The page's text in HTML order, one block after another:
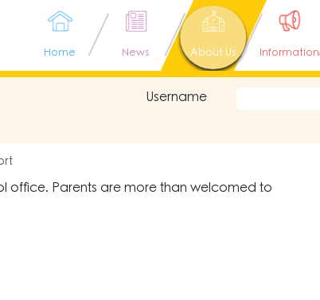
Home News About Us Information
Username
office. Parents are more than welcomed to